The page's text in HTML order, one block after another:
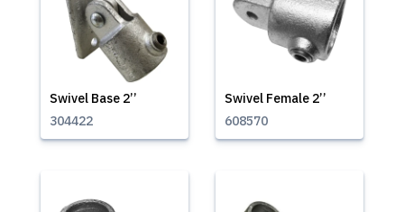
Swivel Base 2’’
304422
Swivel Female 2’’
608570